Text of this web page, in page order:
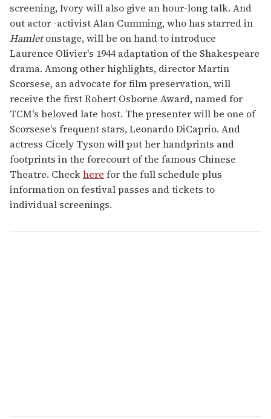
screening, Ivory will also give an hour-long talk. And
out actor -activist Alan Cumming, who has starred in
Hamletonstage, will be on hand to introduce
Laurence Olivier's 1944 adaptation of the Shakespeare
drama. Among other highlights, director Martin
Scorsese, an advocate for film preservation, will
receive the first Robert Osborne Award, named for
TCM's beloved late host. The presenter will be one of
Scorsese's frequent stars, Leonardo DiCaprio. And
actress Cicely Tyson will put her handprints and
footprints in the forecourt of the famous Chinese
Theatre. Checkhere for the full schedule plus
information on festival passes and tickets to
individual screenings.